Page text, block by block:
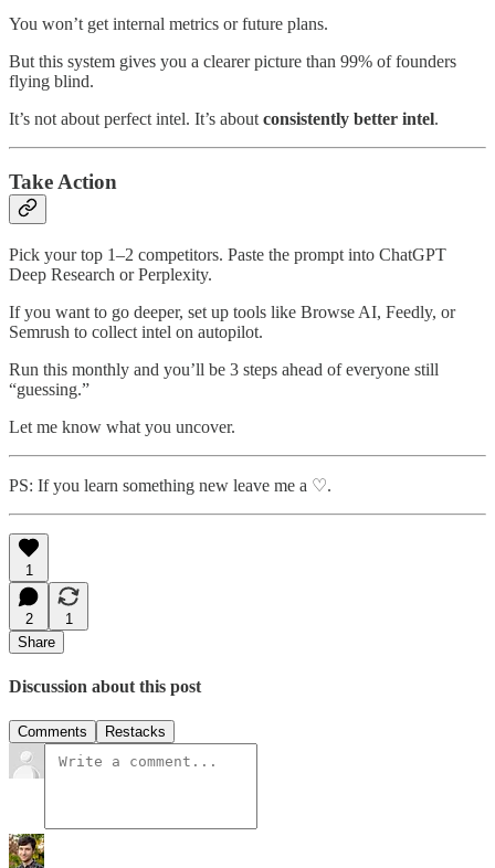
You won’t get internal metrics or future plans.
But this system gives you a clearer picture than 99% of founders
flying blind.
It’s not about perfect intel. It’s about consistently better intel.
Take Action
Pick your top 1–2 competitors. Paste the prompt into ChatGPT
Deep Research or Perplexity.
If you want to go deeper, set up tools like Browse AI, Feedly, or
Semrush to collect intel on autopilot.
Run this monthly and you’ll be 3 steps ahead of everyone still
“guessing.”
Let me know what you uncover.
PS: If you learn something new leave me a ♡.
1
2
1
Share
Discussion about this post
Comments Restacks